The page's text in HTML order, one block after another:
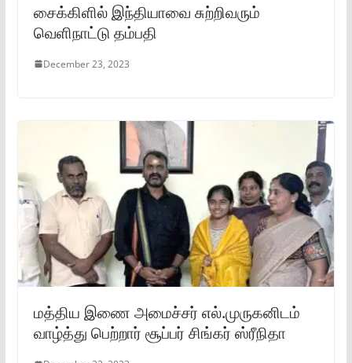
சைக்கிளில் இந்தியாவை சுற்றிவரும்
வெளிநாட்டு தம்பதி
December 23, 2023
மத்திய இணை அமைச்சர் எல்.முருகனிடம்
வாழ்த்து பெற்றார் சூப்பர் சிங்கர் ஸ்ரீநிதா